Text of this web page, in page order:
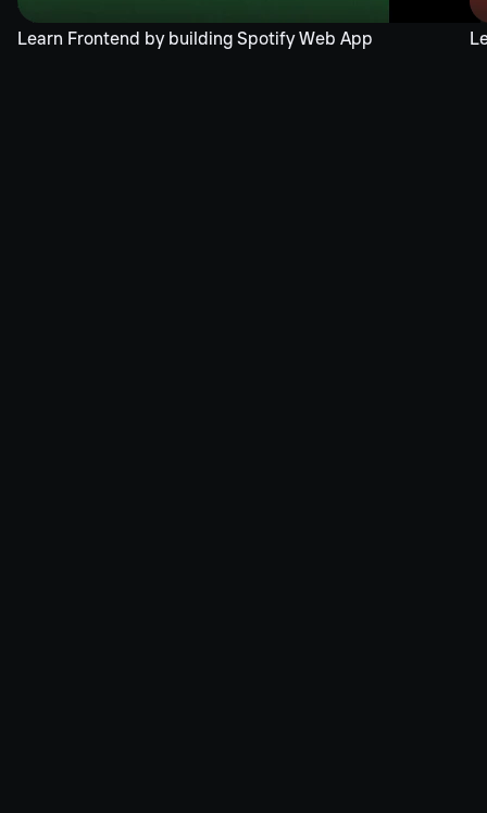
Learn Frontend by building Spotify Web App